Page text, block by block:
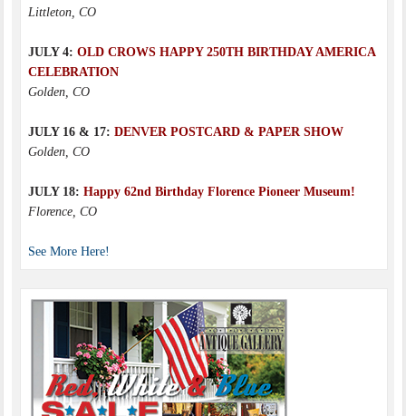
Littleton, CO
JULY 4: OLD CROWS HAPPY 250TH BIRTHDAY AMERICA
CELEBRATION
Golden, CO
JULY 16 & 17: DENVER POSTCARD & PAPER SHOW
Golden, CO
JULY 18: Happy 62nd Birthday Florence Pioneer Museum!
Florence, CO
See More Here!